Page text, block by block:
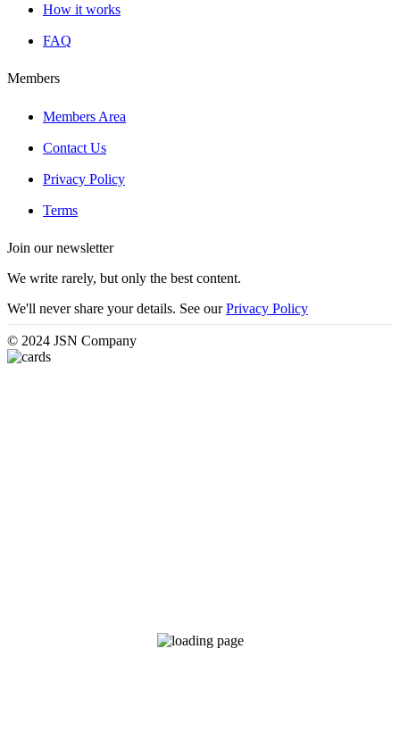
How it works
FAQ
Members
Members Area
Contact Us
Privacy Policy
Terms
Join our newsletter
We write rarely, but only the best content.
We'll never share your details. See ourPrivacy Policy
© 2024 JSN Company